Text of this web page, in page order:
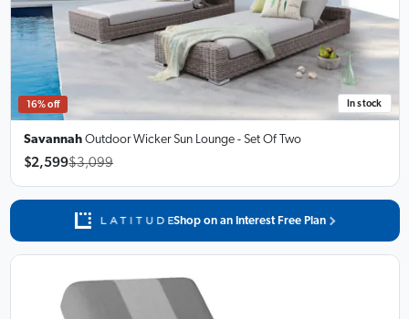
16% off In stock
Savannah Outdoor Wicker Sun Lounge - Set Of Two
$2,599$3,099
Shop on an Interest Free Plan